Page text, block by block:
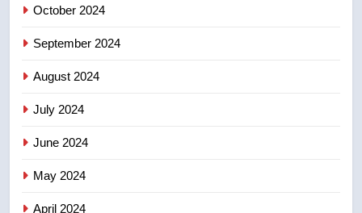
October 2024
September 2024
August 2024
July 2024
June 2024
May 2024
April 2024